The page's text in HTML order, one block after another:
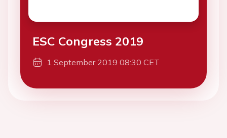
ESC Congress 2019
1 September 2019 08:30 CET